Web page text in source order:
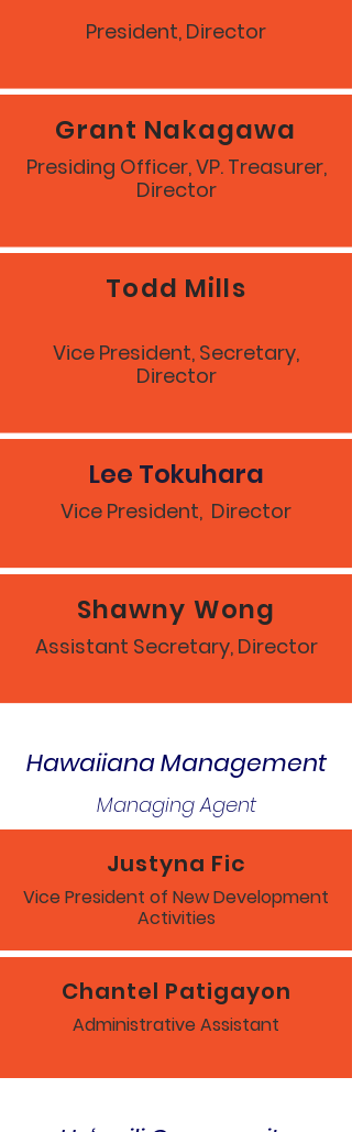
President, Director
Grant Nakagawa
Presiding Officer, VP. Treasurer,
Director
Todd Mills
Vice President, Secretary,
Director
Lee Tokuhara
Vice President, Director
Shawny Wong
Assistant Secretary, Director
Hawaiiana Management
Managing Agent
Justyna Fic
Vice President of New Development
Activities
Chantel Patigayon
Administrative Assistant